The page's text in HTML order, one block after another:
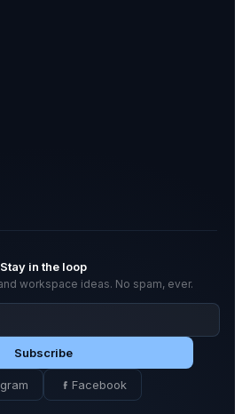
Stay in the loop
workspace ideas. No spam, ever.
Subscribe
Facebook